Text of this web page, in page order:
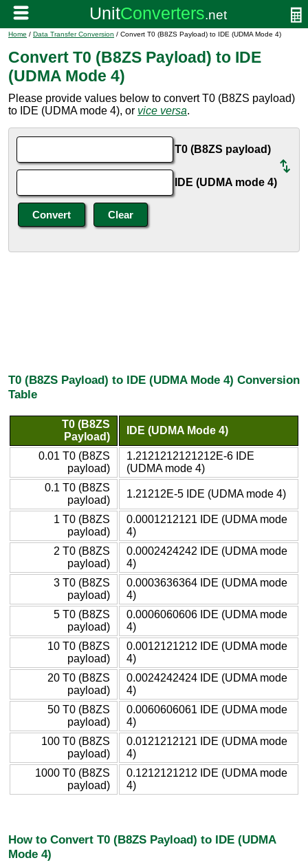
Home / Data Transfer Conversion / Convert T0 (B8ZS Payload) to IDE (UDMA Mode 4)
Convert T0 (B8ZS Payload) to IDE
(UDMA Mode 4)
Please provide values below to convert T0 (B8ZS payload)
to IDE (UDMA mode 4), or vice versa.
T0 (B8ZS payload)
IDE (UDMA mode 4)
T0 (B8ZS Payload) to IDE (UDMA Mode 4) Conversion
Table
T0 (B8ZS
Payload)
IDE (UDMA Mode 4)
0.01 T0 (B8ZS
payload)
1.2121212121212E-6 IDE
(UDMA mode 4)
0.1 T0 (B8ZS
payload)
1.21212E-5 IDE (UDMA mode 4)
1 T0 (B8ZS
payload)
0.0001212121 IDE (UDMA mode
4)
2 T0 (B8ZS
payload)
0.0002424242 IDE (UDMA mode
4)
3 T0 (B8ZS
payload)
0.0003636364 IDE (UDMA mode
4)
5 T0 (B8ZS
payload)
0.0006060606 IDE (UDMA mode
4)
10 T0 (B8ZS
payload)
0.0012121212 IDE (UDMA mode
4)
20 T0 (B8ZS
payload)
0.0024242424 IDE (UDMA mode
4)
50 T0 (B8ZS
payload)
0.0060606061 IDE (UDMA mode
4)
100 T0 (B8ZS
payload)
0.0121212121 IDE (UDMA mode
4)
1000 T0 (B8ZS
payload)
0.1212121212 IDE (UDMA mode
4)
How to Convert T0 (B8ZS Payload) to IDE (UDMA
Mode 4)